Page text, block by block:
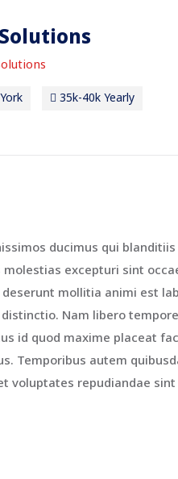
35k-40k Yearly
ducimus qui
excepturi sint
mollitia animi est
Nam libero
id quod maxime placeat
Temporibus autem
voluptates repudiandae